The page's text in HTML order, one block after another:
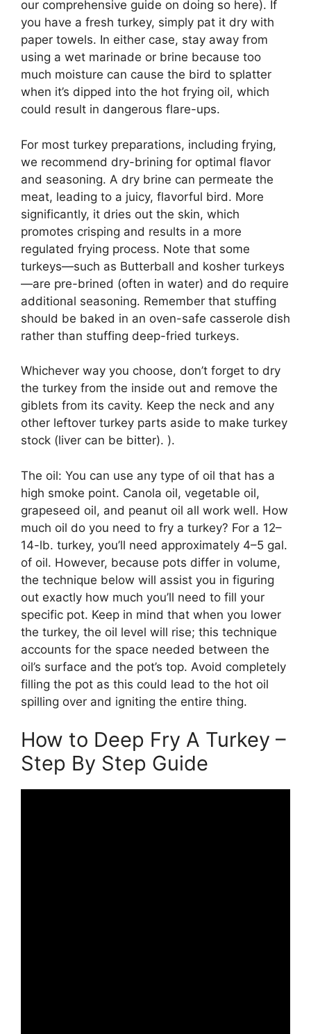
our comprehensive guide on doing so here). If
you have a fresh turkey, simply pat it dry with
paper towels. In either case, stay away from
using a wet marinade or brine because too
much moisture can cause the bird to splatter
when it’s dipped into the hot frying oil, which
could result in dangerous flare-ups.
For most turkey preparations, including frying,
we recommend dry-brining for optimal flavor
and seasoning. A dry brine can permeate the
meat, leading to a juicy, flavorful bird. More
significantly, it dries out the skin, which
promotes crisping and results in a more
regulated frying process. Note that some
turkeys—such as Butterball and kosher turkeys
—are pre-brined (often in water) and do require
additional seasoning. Remember that stuffing
should be baked in an oven-safe casserole dish
rather than stuffing deep-fried turkeys.
Whichever way you choose, don’t forget to dry
the turkey from the inside out and remove the
giblets from its cavity. Keep the neck and any
other leftover turkey parts aside to make turkey
stock (liver can be bitter). ).
The oil: You can use any type of oil that has a
high smoke point. Canola oil, vegetable oil,
grapeseed oil, and peanut oil all work well. How
much oil do you need to fry a turkey? For a 12–
14-lb. turkey, you’ll need approximately 4–5 gal.
of oil. However, because pots differ in volume,
the technique below will assist you in figuring
out exactly how much you’ll need to fill your
specific pot. Keep in mind that when you lower
the turkey, the oil level will rise; this technique
accounts for the space needed between the
oil’s surface and the pot’s top. Avoid completely
filling the pot as this could lead to the hot oil
spilling over and igniting the entire thing.
How to Deep Fry A Turkey –
Step By Step Guide